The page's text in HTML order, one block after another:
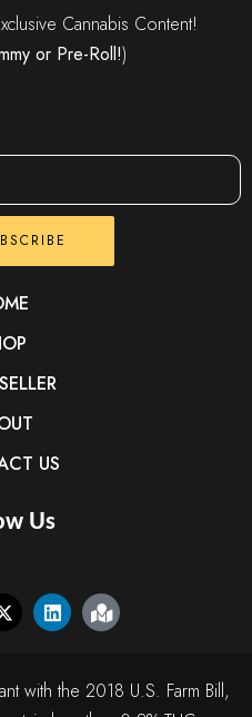
Cannabis Content!
or Pre-Roll!)
US
Us
with the 2018 U.S. Farm Bill,